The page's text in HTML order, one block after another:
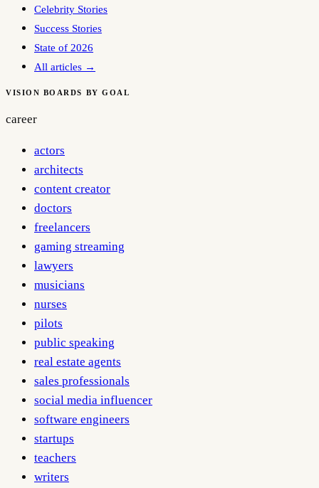
Celebrity Stories
Success Stories
State of 2026
All articles →
VISION BOARDS BY GOAL
career
actors
architects
content creator
doctors
freelancers
gaming streaming
lawyers
musicians
nurses
pilots
public speaking
real estate agents
sales professionals
social media influencer
software engineers
startups
teachers
writers